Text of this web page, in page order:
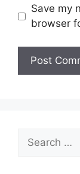
Save my
browser
for: